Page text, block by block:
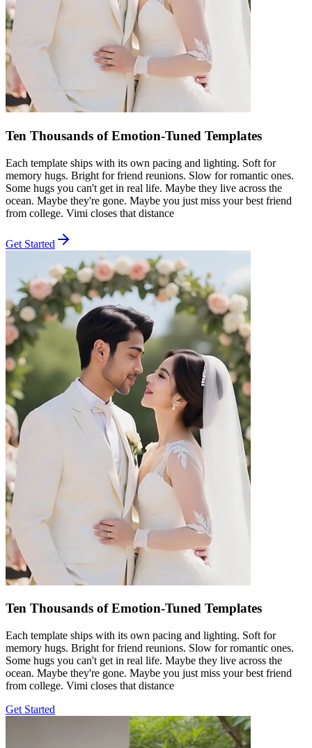
Ten Thousands of Emotion-Tuned Templates
Each template ships with its own pacing and lighting. Soft for
memory hugs. Bright for friend reunions. Slow for romantic ones.
Some hugs you can't get in real life. Maybe they live across the
ocean. Maybe they're gone. Maybe you just miss your best friend
from college. Vimi closes that distance
Get Started
Ten Thousands of Emotion-Tuned Templates
Each template ships with its own pacing and lighting. Soft for
memory hugs. Bright for friend reunions. Slow for romantic ones.
Some hugs you can't get in real life. Maybe they live across the
ocean. Maybe they're gone. Maybe you just miss your best friend
from college. Vimi closes that distance
Get Started